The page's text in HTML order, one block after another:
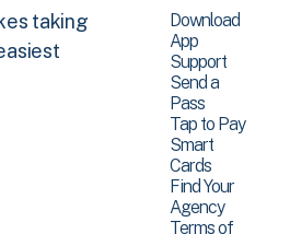
taking
Download
App
Support
Send a
Pass
Tap to Pay
Smart
Cards
Find Your
Agency
Terms of